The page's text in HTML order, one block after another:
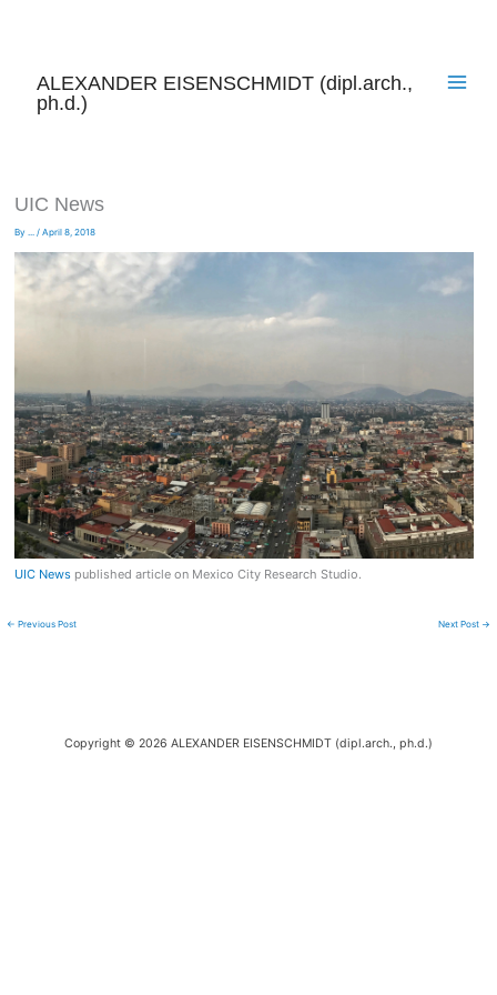
ALEXANDER EISENSCHMIDT (dipl.arch.,
ph.d.)
UIC News
By ... / April 8, 2018
UIC News published article on Mexico City Research Studio.
← Previous Post Next Post →
Copyright © 2026 ALEXANDER EISENSCHMIDT (dipl.arch., ph.d.)